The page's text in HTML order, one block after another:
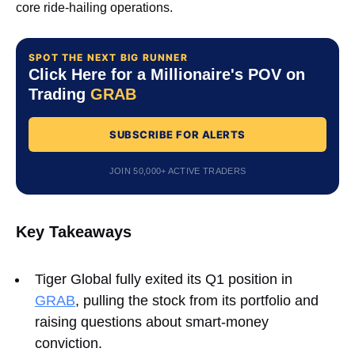
core ride-hailing operations.
SPOT THE NEXT BIG RUNNER
Click Here for a Millionaire's POV on
Trading GRAB
SUBSCRIBE FOR ALERTS
JOIN 50,000+ ACTIVE TRADERS
Key Takeaways
Tiger Global fully exited its Q1 position in
GRAB, pulling the stock from its portfolio and
raising questions about smart‑money
conviction.